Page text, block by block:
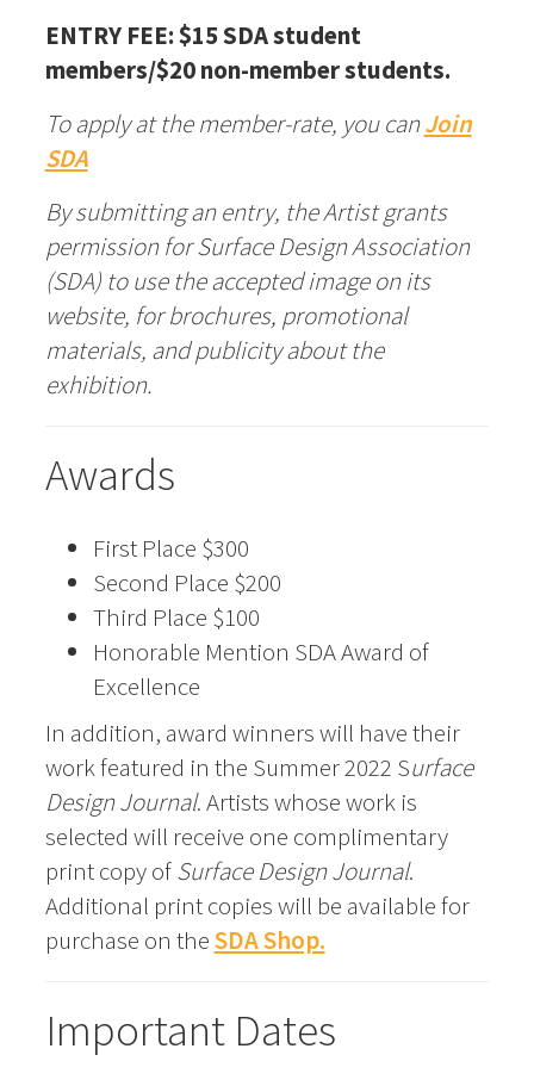
ENTRY FEE: $15 SDA student
members/$20 non-member students.
To apply at the member-rate, you canJoin
SDA
By submitting an entry, the Artist grants
permission for Surface Design Association
(SDA) to use the accepted image on its
website, for brochures, promotional
materials, and publicity about the
exhibition.
Awards
First Place $300
Second Place $200
Third Place $100
Honorable Mention SDA Award of
Excellence
In addition, award winners will have their
work featured in the Summer 2022 Surface
Design Journal. Artists whose work is
selected will receive one complimentary
print copy ofSurface Design Journal.
Additional print copies will be available for
purchase on theSDA Shop.
Important Dates